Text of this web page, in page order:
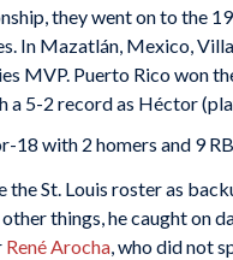
they went on to the
In Mazatlán, Mexico,
MVP. Puerto Rico won
a 5-2 record as Héctor
18 with 2 homers and 9
the St. Louis roster as
things, he caught on
René Arocha, who did not